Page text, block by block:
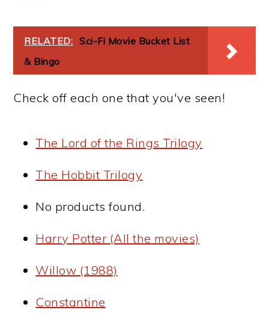
RELATED: Sci-Fi Movie Bucket List
& Bingo
Check off each one that you've seen!
The Lord of the Rings Trilogy
The Hobbit Trilogy
No products found.
Harry Potter (All the movies)
Willow (1988)
Constantine